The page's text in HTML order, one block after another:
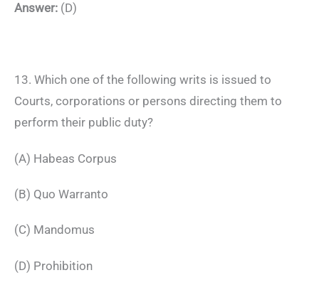
Answer: (D)
13. Which one of the following writs is issued to
Courts, corporations or persons directing them to
perform their public duty?
(A) Habeas Corpus
(B) Quo Warranto
(C) Mandomus
(D) Prohibition